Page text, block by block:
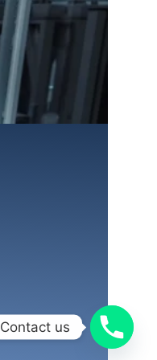
Contact us